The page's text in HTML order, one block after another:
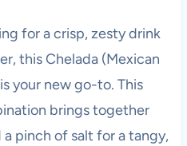
for a crisp, zesty drink
this Chelada (Mexican
your new go-to. This
brings together
pinch of salt for a tangy,